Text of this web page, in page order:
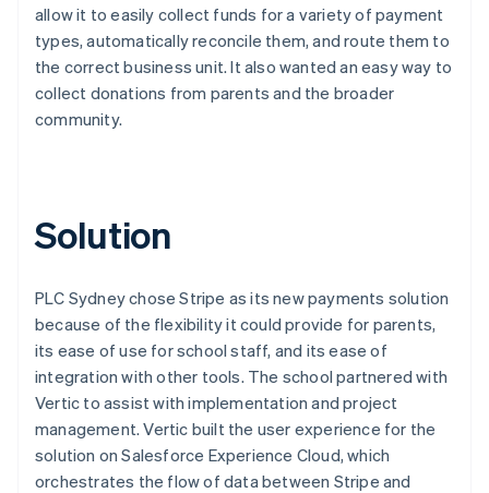
allow it to easily collect funds for a variety of payment
types, automatically reconcile them, and route them to
the correct business unit. It also wanted an easy way to
collect donations from parents and the broader
community.
Solution
PLC Sydney chose Stripe as its new payments solution
because of the flexibility it could provide for parents,
its ease of use for school staff, and its ease of
integration with other tools. The school partnered with
Vertic to assist with implementation and project
management. Vertic built the user experience for the
solution on Salesforce Experience Cloud, which
orchestrates the flow of data between Stripe and